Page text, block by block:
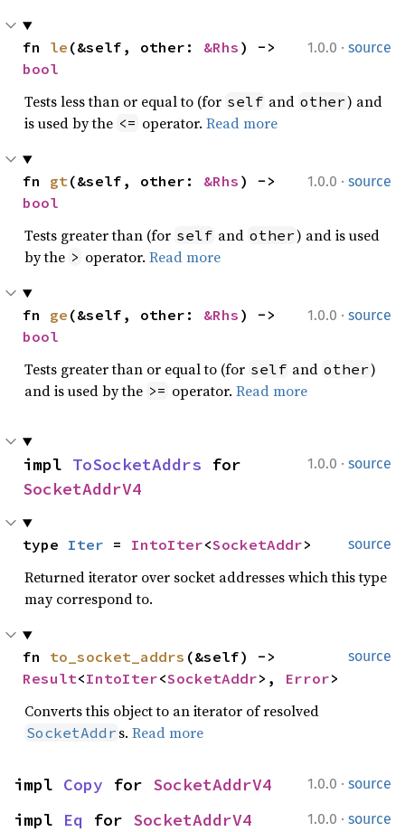
1.0.0 · source
fn le (&self, other: &Rhs
bool
Tests less than or equal to (for self and other) and
is used by the <= operator. Read more
1.0.0 · source
fn gt(&self, other: &Rhs
bool
Tests greater than (for self and other) and is used
by the > operator. Read more
1.0.0 · source
fn ge (&self, other: &Rhs
bool
Tests greater than or equal to (for self and other)
and is used by the >= operator. Read more
1.0.0 · source
impl ToSocketAddrs
SocketAddrV4
source
type Iter = IntoIter<SocketAddr>
Returned iterator over socket addresses which this type
may correspond to.
source
fn to_socket_addrs
Result<IntoIter<SocketAddr>, Error>
Converts this object to an iterator of resolved
SocketAddr s. Read more
1.0.0 · source
impl Copy for SocketAddrV4
1.0.0 · source
impl Eq for SocketAddrV4